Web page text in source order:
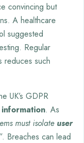
convincing but
A healthcare
suggested
Regular
reduces such
UK’s GDPR
information. As
must isolate user
. Breaches can lead